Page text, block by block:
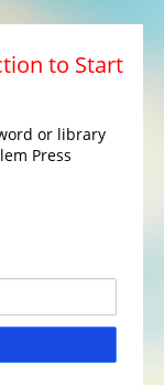
to Start
or library
Press